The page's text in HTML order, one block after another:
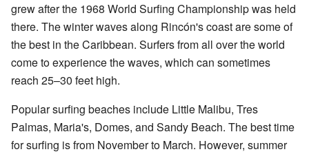
grew after the 1968 World Surfing Championship was held
there. The winter waves along Rincón's coast are some of
the best in the Caribbean. Surfers from all over the world
come to experience the waves, which can sometimes
reach 25–30 feet high.
Popular surfing beaches include Little Malibu, Tres
Palmas, Maria's, Domes, and Sandy Beach. The best time
for surfing is from November to March. However, summer